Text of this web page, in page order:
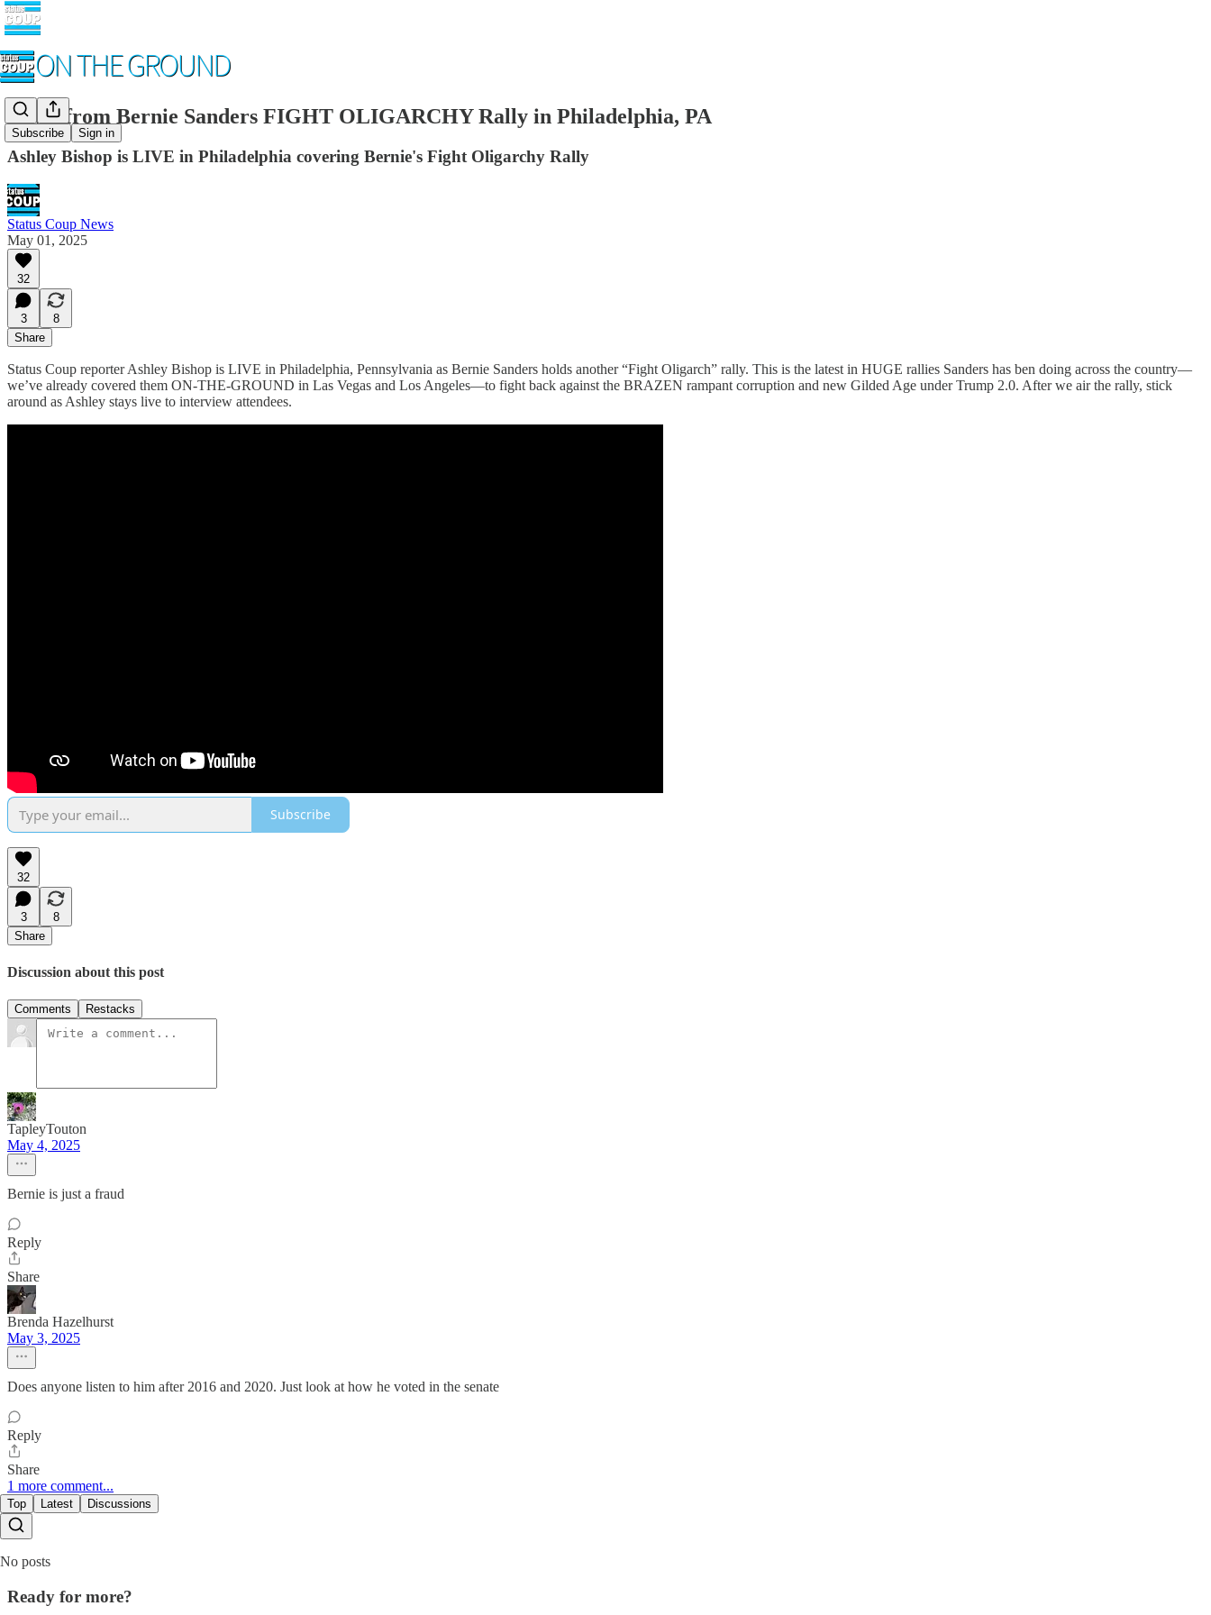
Subscribe Sign in
LIVE from Bernie Sanders FIGHT OLIGARCHY Rally in Philadelphia, PA
Ashley Bishop is LIVE in Philadelphia covering Bernie's Fight Oligarchy Rally
Status Coup News
May 01, 2025
32
3
8
Share
Status Coup reporter Ashley Bishop is LIVE in Philadelphia, Pennsylvania as Bernie Sanders holds another “Fight Oligarch” rally. This is the latest in HUGE rallies Sanders has ben doing across the country—
we’ve already covered them ON-THE-GROUND in Las Vegas and Los Angeles—to fight back against the BRAZEN rampant corruption and new Gilded Age under Trump 2.0. After we air the rally, stick
around as Ashley stays live to interview attendees.
Subscribe
32
3
8
Share
Discussion about this post
Comments Restacks
TapleyTouton
May 4, 2025
Bernie is just a fraud
Reply
Share
Brenda Hazelhurst
May 3, 2025
Does anyone listen to him after 2016 and 2020. Just look at how he voted in the senate
Reply
Share
1 more comment...
Top Latest Discussions
No posts
Ready for more?